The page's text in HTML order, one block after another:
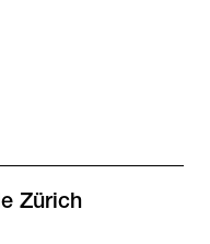
Zürich